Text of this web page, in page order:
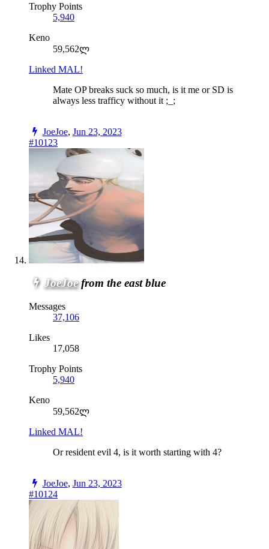
Trophy Points
5,940
Keno
59,562ლ
Linked MAL!
Mate OP breaks suck so much, is it me or SD is
always less trafficy without it ;_;
JoeJoe, Jun 23, 2023
#10123
JoeJoe from the east blue
Messages
37,106
Likes
17,058
Trophy Points
5,940
Keno
59,562ლ
Linked MAL!
Or resident evil 4, is it worth starting with 4?
JoeJoe, Jun 23, 2023
#10124